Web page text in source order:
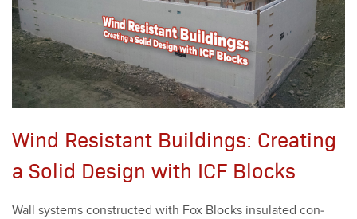
Wind Resistant Buildings: Creating
a Solid Design with ICF Blocks
Wall sys­tems con­struct­ed with Fox Blocks insu­lat­ed con­